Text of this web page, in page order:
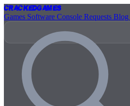
CrackedGames
Games Software Console Requests Blog